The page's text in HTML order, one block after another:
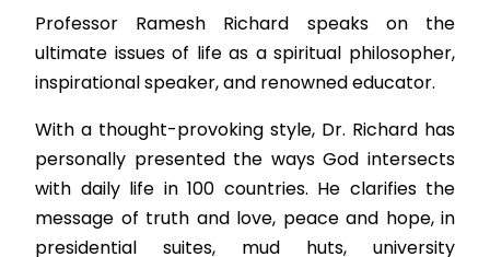
Professor Ramesh Richard speaks on the
ultimate issues of life as a spiritual philosopher,
inspirational speaker, and renowned educator.
With a thought-provoking style, Dr. Richard has
personally presented the ways God intersects
with daily life in 100 countries. He clarifies the
message of truth and love, peace and hope, in
presidential suites, mud huts, university